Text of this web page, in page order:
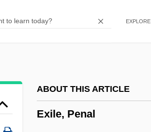
EXPLORE
ABOUT THIS ARTICLE
Exile, Penal
Exhumed Topography
Exhibitor